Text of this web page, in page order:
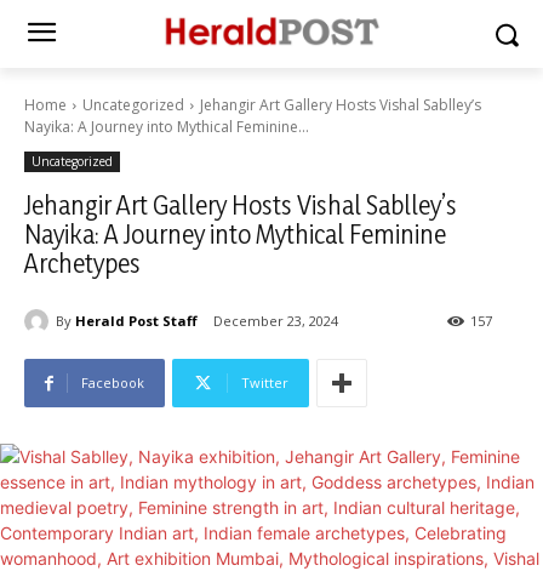
Home Uncategorized
Jehangir Art Gallery Hosts Vishal Sablley’s
Nayika: A Journey into Mythical Feminine...
Uncategorized
Jehangir Art Gallery Hosts Vishal Sablley’s
Nayika: A Journey into Mythical Feminine
Archetypes
By Herald Post Staff December 23, 2024 157
Facebook Twitter